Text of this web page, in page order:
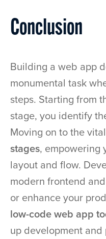
Conclusion
Building a web app
monumental task
steps. Starting from
stage, you identify
Moving on to the vital
stages, empowering
layout and flow.
modern frontend
or enhance your
low-code web app
up development